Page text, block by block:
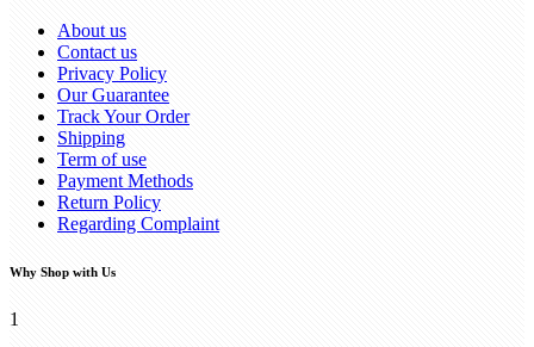
About us
Contact us
Privacy Policy
Our Guarantee
Track Your Order
Shipping
Term of use
Payment Methods
Return Policy
Regarding Complaint
Why Shop with Us
1